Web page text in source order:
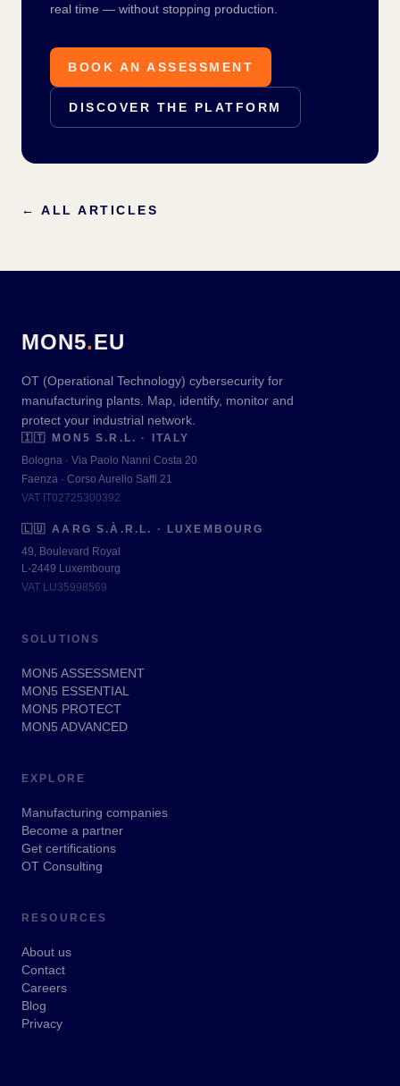
real time — without stopping production.
BOOK AN ASSESSMENT
DISCOVER THE PLATFORM
←ALL ARTICLES
MON5.EU
OT (Operational Technology) cybersecurity for
manufacturing plants. Map, identify, monitor and
protect your industrial network.
🇮🇹
MON5 S.R.L. · ITALY
Bologna · Via Paolo Nanni Costa 20
Faenza · Corso Aurelio Saffi 21
VAT IT02725300392
🇱🇺
AARG S.À.R.L. · LUXEMBOURG
49, Boulevard Royal
L-2449 Luxembourg
VAT LU35998569
SOLUTIONS
MON5 ASSESSMENT
MON5 ESSENTIAL
MON5 PROTECT
MON5 ADVANCED
EXPLORE
Manufacturing companies
Become a partner
Get certifications
OT Consulting
RESOURCES
About us
Contact
Careers
Blog
Privacy